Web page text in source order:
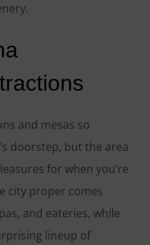
and mesas so
doorstep, but the area
for when you’re
city proper comes
and eateries, while
lineup of